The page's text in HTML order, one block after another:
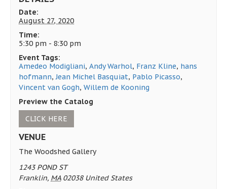
Date:
August 27, 2020
Time:
5:30 pm - 8:30 pm
Event Tags:
Amedeo Modigliani,Andy Warhol, Franz Kline, hans
hofmann,Jean Michel Basquiat, Pablo Picasso,
Vincent van Gogh,Willem de Kooning
Preview the Catalog
CLICK HERE
VENUE
The Woodshed Gallery
1243 POND ST
Franklin, MA 02038 United States